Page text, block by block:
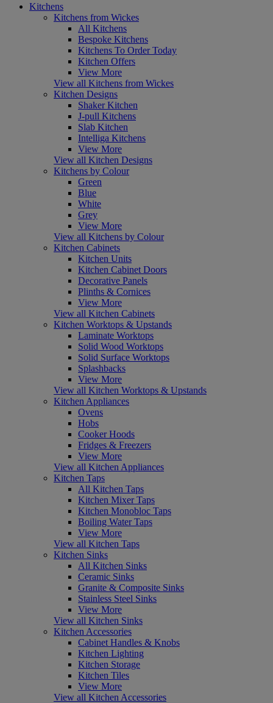
Kitchens
Kitchens from Wickes
All Kitchens
Bespoke Kitchens
Kitchens To Order Today
Kitchen Offers
View More
View all Kitchens from Wickes
Kitchen Designs
Shaker Kitchen
J-pull Kitchens
Slab Kitchen
Intelliga Kitchens
View More
View all Kitchen Designs
Kitchens by Colour
Green
Blue
White
Grey
View More
View all Kitchens by Colour
Kitchen Cabinets
Kitchen Units
Kitchen Cabinet Doors
Decorative Panels
Plinths & Cornices
View More
View all Kitchen Cabinets
Kitchen Worktops & Upstands
Laminate Worktops
Solid Wood Worktops
Solid Surface Worktops
Splashbacks
View More
View all Kitchen Worktops & Upstands
Kitchen Appliances
Ovens
Hobs
Cooker Hoods
Fridges & Freezers
View More
View all Kitchen Appliances
Kitchen Taps
All Kitchen Taps
Kitchen Mixer Taps
Kitchen Monobloc Taps
Boiling Water Taps
View More
View all Kitchen Taps
Kitchen Sinks
All Kitchen Sinks
Ceramic Sinks
Granite & Composite Sinks
Stainless Steel Sinks
View More
View all Kitchen Sinks
Kitchen Accessories
Cabinet Handles & Knobs
Kitchen Lighting
Kitchen Storage
Kitchen Tiles
View More
View all Kitchen Accessories